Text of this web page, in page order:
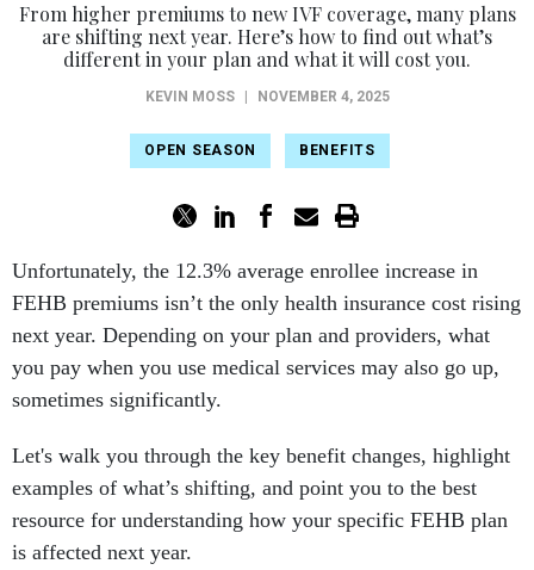
From higher premiums to new IVF coverage, many plans
are shifting next year. Here’s how to find out what’s
different in your plan and what it will cost you.
KEVIN MOSS NOVEMBER 4, 2025
OPEN SEASON BENEFITS
Unfortunately, the 12.3% average enrollee increase in
FEHB premiums isn’t the only health insurance cost rising
next year. Depending on your plan and providers, what
you pay when you use medical services may also go up,
sometimes significantly.
Let's walk you through the key benefit changes, highlight
examples of what’s shifting, and point you to the best
resource for understanding how your specific FEHB plan
is affected next year.